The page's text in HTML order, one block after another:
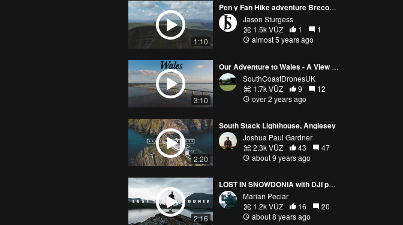
1:10
Pen y Fan Hike adventure Brecon Beacons Wales
Jason Sturgess
1.5k VŪZ
1
1
almost 5 years ago
3:10
Our Adventure to Wales - A View of Wales From The Sky -DJI Mavic 3 PRO & DJI Mini 3 PRO
SouthCoastDronesUK
1.7k VŪZ
9
12
over 2 years ago
2:20
South Stack Lighthouse, Anglesey
Joshua Paul Gardner
2.3k VŪZ
43
47
about 9 years ago
2:16
LOST IN SNOWDONIA with DJI phantom 3 standard
Marian Peciar
1.2k VŪZ
16
20
about 8 years ago